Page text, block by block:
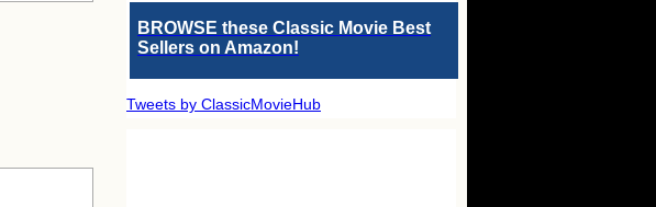
BROWSE these Classic Movie Best
Sellers on Amazon!
Tweets by ClassicMovieHub